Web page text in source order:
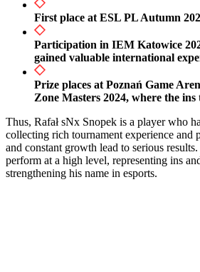
First place at ESL PL Autumn
Participation in IEM Katowice
gained valuable international
Prize places at Poznań Game
Zone Masters 2024, where the
Thus, Rafał sNx Snopek is a player who
collecting rich tournament experience and
and constant growth lead to serious
perform at a high level, representing ins
strengthening his name in esports.